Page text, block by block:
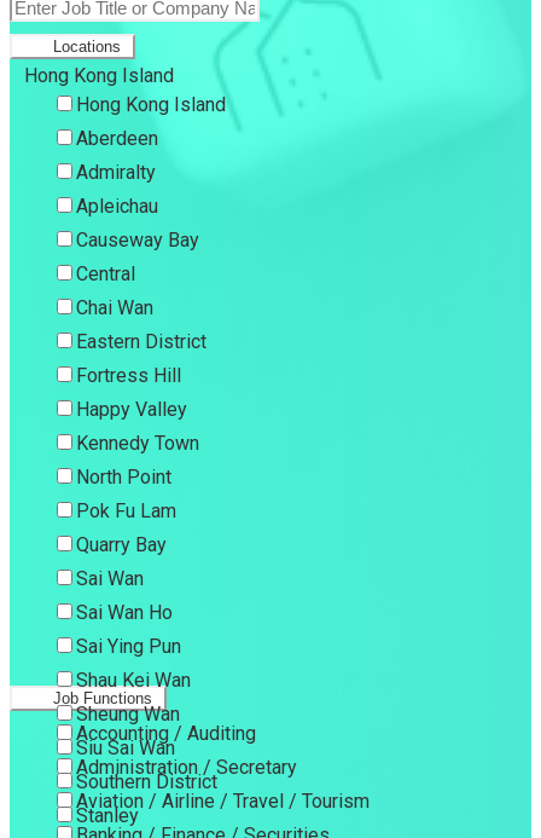
Locations
Hong Kong Island
Hong Kong Island
Aberdeen
Admiralty
Apleichau
Causeway Bay
Central
Chai Wan
Eastern District
Fortress Hill
Happy Valley
Kennedy Town
North Point
Pok Fu Lam
Quarry Bay
Sai Wan
Sai Wan Ho
Sai Ying Pun
Shau Kei Wan
Sheung Wan
Siu Sai Wan
Southern District
Stanley
Job Functions
Accounting / Auditing
Administration / Secretary
Aviation / Airline / Travel / Tourism